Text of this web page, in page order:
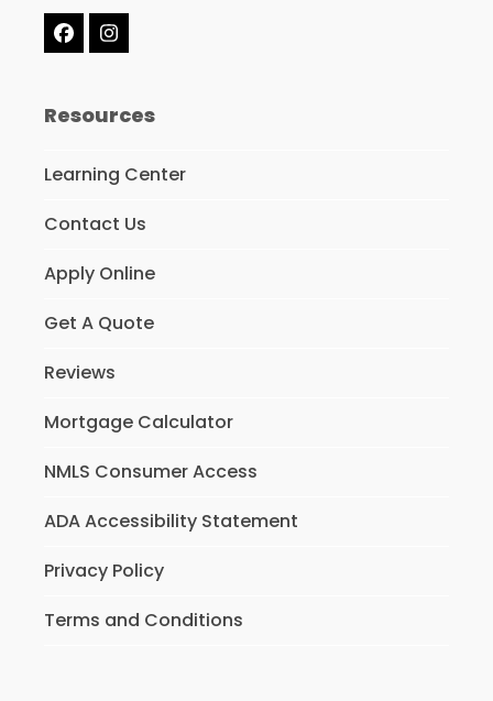
FacebookInstagram
Resources
Learning Center
Contact Us
Apply Online
Get A Quote
Reviews
Mortgage Calculator
NMLS Consumer Access
ADA Accessibility Statement
Privacy Policy
Terms and Conditions